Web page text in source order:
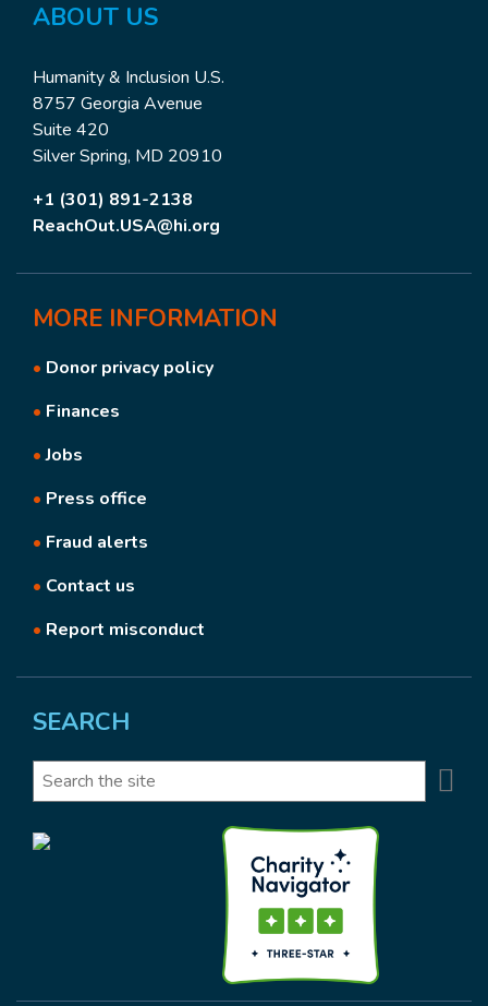
ABOUT US
Humanity & Inclusion U.S.
8757 Georgia Avenue
Suite 420
Silver Spring, MD 20910
+1 (301) 891-2138
ReachOut.USA@hi.org
MORE INFORMATION
• Donor privacy policy
• Finances
•Jobs
• Press office
• Fraud alerts
• Contact us
• Report misconduct
SEARCH
Search